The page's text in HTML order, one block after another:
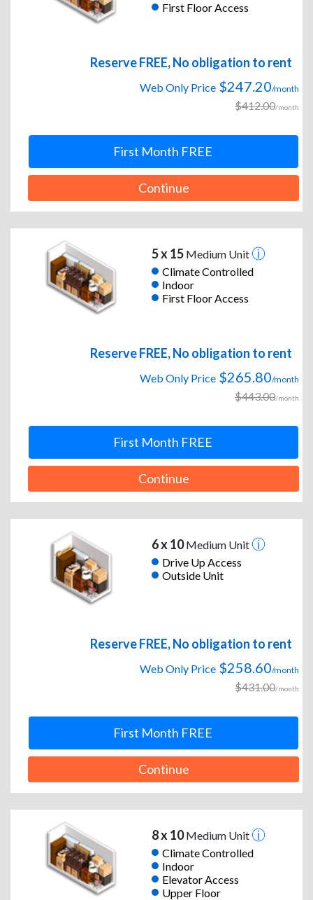
First Floor Access
Reserve FREE, No obligation to rent
Web Only Price $247.20/month
$412.00/month
First Month FREE
Continue
5 x 15Medium Unit
Climate Controlled
Indoor
First Floor Access
Reserve FREE, No obligation to rent
Web Only Price $265.80/month
$443.00/month
First Month FREE
Continue
6 x 10Medium Unit
Drive Up Access
Outside Unit
Reserve FREE, No obligation to rent
Web Only Price $258.60/month
$431.00/month
First Month FREE
Continue
8 x 10Medium Unit
Climate Controlled
Indoor
Elevator Access
Upper Floor